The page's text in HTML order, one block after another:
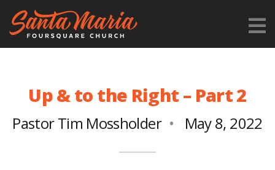
Up & to the Right – Part 2
Pastor Tim Mossholder May 8, 2022